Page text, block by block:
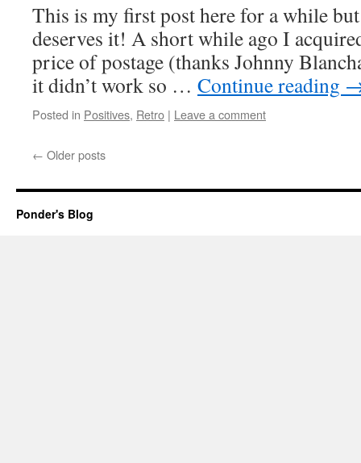
This is my first post here for a while
deserves it! A short while ago I
price of postage (thanks Johnny
it didn’t work so … Continue reading
Posted in Positives, Retro | Leave a comment
← Older posts
Ponder's Blog